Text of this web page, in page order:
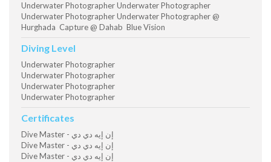
Underwater Photographer Underwater Photographer
Underwater Photographer Underwater Photographer @
Hurghada Capture @ Dahab Blue Vision
Diving Level
Underwater Photographer
Underwater Photographer
Underwater Photographer
Underwater Photographer
Certificates
Dive Master - إن إيه دي دي
Dive Master - إن إيه دي دي
Dive Master - إن إيه دي دي